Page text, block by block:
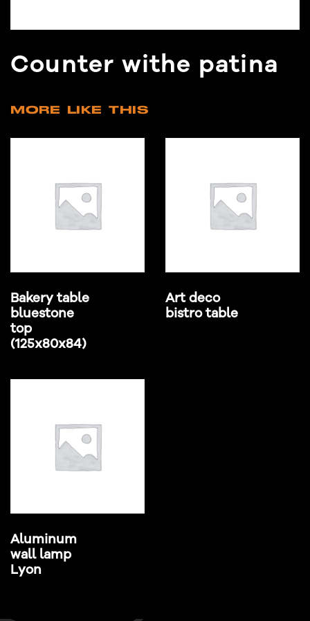
Counter withe patina
MORE LIKE THIS
Bakery table
bluestone
top
(125x80x84)
Art deco
bistro table
Aluminum
wall lamp
Lyon